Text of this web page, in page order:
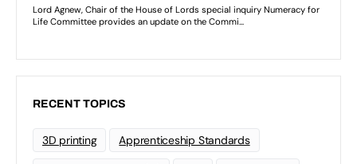
RECENT TOPICS
3D printing Apprenticeship Standards